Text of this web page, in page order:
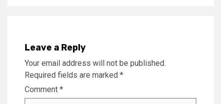
Leave a Reply
Your email address will not be published.
Required fields are marked *
Comment *